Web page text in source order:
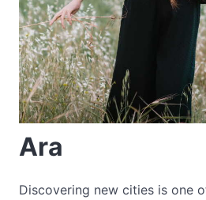
Ara
Discovering new cities is one